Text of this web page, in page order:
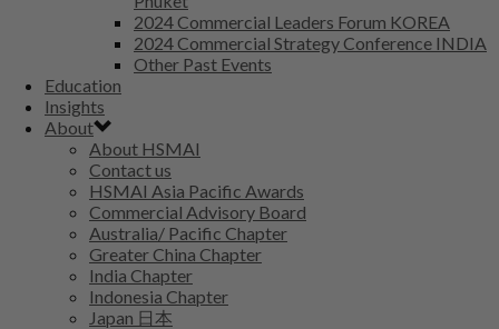
2024 Commercial Leaders Forum KOREA
2024 Commercial Strategy Conference INDIA
Other Past Events
Education
Insights
About
About HSMAI
Contact us
HSMAI Asia Pacific Awards
Commercial Advisory Board
Australia/ Pacific Chapter
Greater China Chapter
India Chapter
Indonesia Chapter
Japan 日本